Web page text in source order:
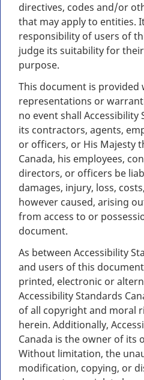
directives, codes and/or
that may apply to entities.
responsibility of users of
judge its suitability for
purpose.
This document is provided
representations or
no event shall Accessibility
its contractors, agents,
or officers, or His Majesty
Canada, his employees,
directors, or officers be
damages, injury, loss,
however caused, arising
from access to or
document.
As between Accessibility
and users of this
printed, electronic or
Accessibility Standards
of all copyright and moral
herein. Additionally,
Canada is the owner of its
Without limitation, the
modification, copying, or